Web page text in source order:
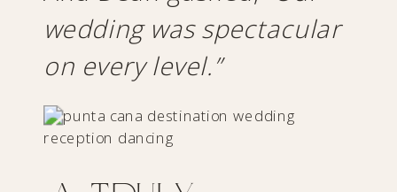
wedding was spectacular
on every level.”